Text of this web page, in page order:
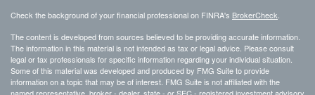
Check the background of your financial professional on FINRA's BrokerCheck.
The content is developed from sources believed to be providing accurate information.
The information in this material is not intended as tax or legal advice. Please consult
legal or tax professionals for specific information regarding your individual situation.
Some of this material was developed and produced by FMG Suite to provide
information on a topic that may be of interest. FMG Suite is not affiliated with the